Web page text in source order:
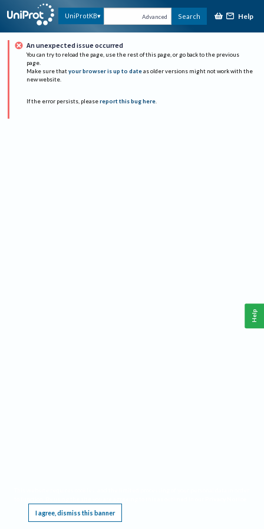
UniProtKB Advanced Search Help
An unexpected issue occurred
You can try to reload the page, use the rest of this page, or go back to the previous
page.
Make sure that your browser is up to date as older versions might not work with the
new website.
If the error persists, please report this bug here.
I agree, dismiss this banner
Help